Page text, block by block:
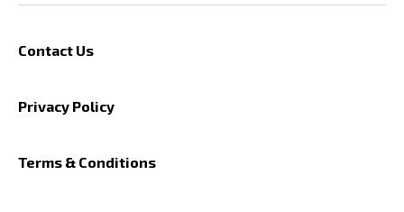
Contact Us
Privacy Policy
Terms & Conditions